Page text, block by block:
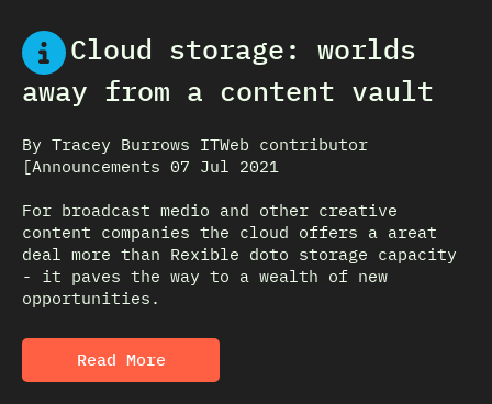
Cloud storage: worlds
away from a content vault
By Tracey Burrows ITWeb contributor
[Announcements 07 Jul 2021
For broadcast medio and other creative
content companies the cloud offers a areat
deal more than Rexible doto storage capacity
- it paves the way to a wealth of new
opportunities.
Read More